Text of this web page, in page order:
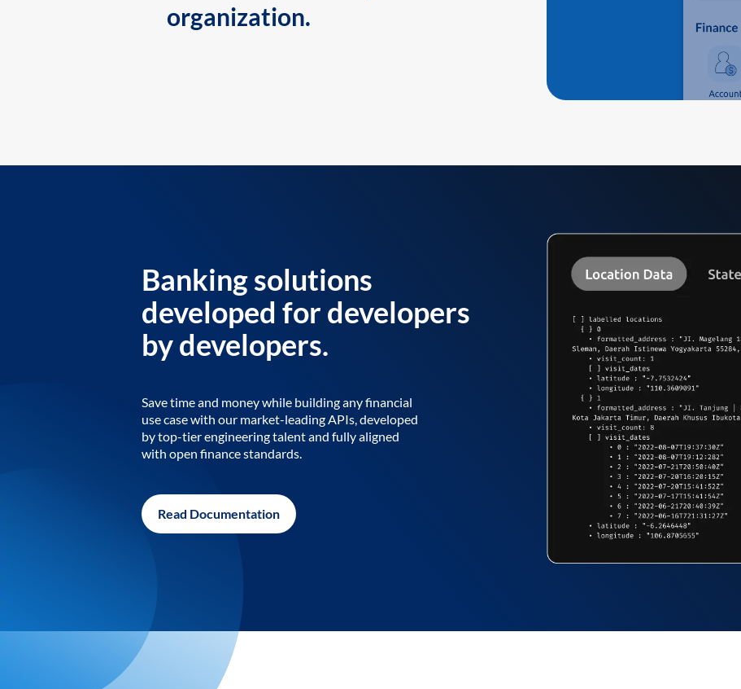
organization.
Banking solutions
developed for developers
by developers.
Save time and money while building any financial
use case with our market-leading APIs, developed
by top-tier engineering talent and fully aligned
with open finance standards.
Read Documentation